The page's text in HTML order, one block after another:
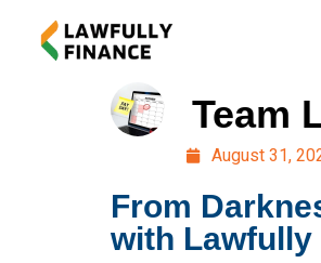
Team
August 31,
From
with Lawfully